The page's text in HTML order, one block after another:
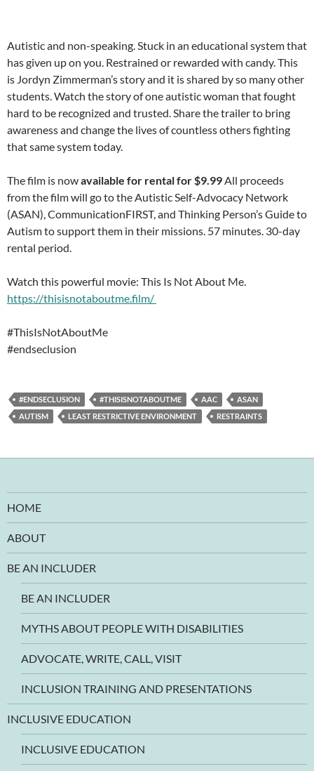
Autistic and non-speaking. Stuck in an educational system that
has given up on you. Restrained or rewarded with candy. This
is Jordyn Zimmerman’s story and it is shared by so many other
students. Watch the story of one autistic woman that fought
hard to be recognized and trusted. Share the trailer to bring
awareness and change the lives of countless others fighting
that same system today.
The film is nowavailable for rental for $9.99 All proceeds
from the film will go to the Autistic Self-Advocacy Network
(ASAN), CommunicationFIRST, and Thinking Person’s Guide to
Autism to support them in their missions. 57 minutes. 30-day
rental period.
Watch this powerful movie: This Is Not About Me.
https://thisisnotaboutme.film/
#ThisIsNotAboutMe
#endseclusion
#ENDSECLUSION #THISISNOTABOUTME AAC
ASAN
AUTISM
LEAST RESTRICTIVE ENVIRONMENT RESTRAINTS
HOME
ABOUT
BE AN INCLUDER
BE AN INCLUDER
MYTHS ABOUT PEOPLE WITH DISABILITIES
ADVOCATE, WRITE, CALL, VISIT
INCLUSION TRAINING AND PRESENTATIONS
INCLUSIVE EDUCATION
INCLUSIVE EDUCATION